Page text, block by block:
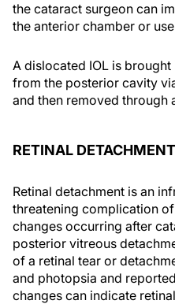
the cataract surgeon can
the anterior chamber or
A dislocated IOL is
from the posterior cavity
and then removed through
RETINAL DETACHMENT
Retinal detachment is an
threatening complication
changes occurring after
posterior vitreous
of a retinal tear or
and photopsia and
changes can indicate